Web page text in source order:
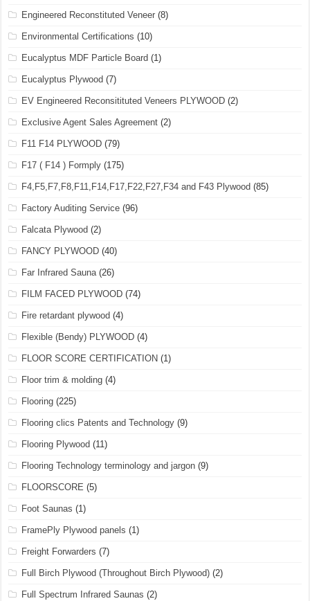
Engineered Reconstituted Veneer (8)
Environmental Certifications (10)
Eucalyptus MDF Particle Board (1)
Eucalyptus Plywood (7)
EV Engineered Reconsitituted Veneers PLYWOOD (2)
Exclusive Agent Sales Agreement (2)
F11 F14 PLYWOOD (79)
F17 ( F14 ) Formply (175)
F4,F5,F7,F8,F11,F14,F17,F22,F27,F34 and F43 Plywood (85)
Factory Auditing Service (96)
Falcata Plywood (2)
FANCY PLYWOOD (40)
Far Infrared Sauna(26)
FILM FACED PLYWOOD (74)
Fire retardant plywood (4)
Flexible (Bendy) PLYWOOD (4)
FLOOR SCORE CERTIFICATION (1)
Floor trim & molding (4)
Flooring (225)
Flooring clics Patents and Technology (9)
Flooring Plywood (11)
Flooring Technology terminology and jargon (9)
FLOORSCORE (5)
Foot Saunas (1)
FramePly Plywood panels (1)
Freight Forwarders (7)
Full Birch Plywood (Throughout Birch Plywood) (2)
Full Spectrum Infrared Saunas (2)